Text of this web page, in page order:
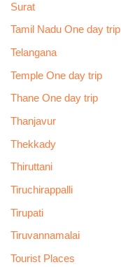
Surat
Tamil Nadu One day trip
Telangana
Temple One day trip
Thane One day trip
Thanjavur
Thekkady
Thiruttani
Tiruchirappalli
Tirupati
Tiruvannamalai
Tourist Places